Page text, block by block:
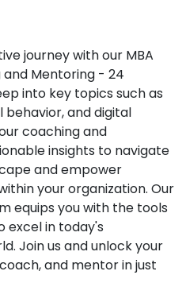
journey with our MBA
Mentoring - 24
into key topics such as
behavior, and digital
coaching and
insights to navigate
and empower
your organization. Our
equips you with the tools
excel in today's
Join us and unlock your
and mentor in just